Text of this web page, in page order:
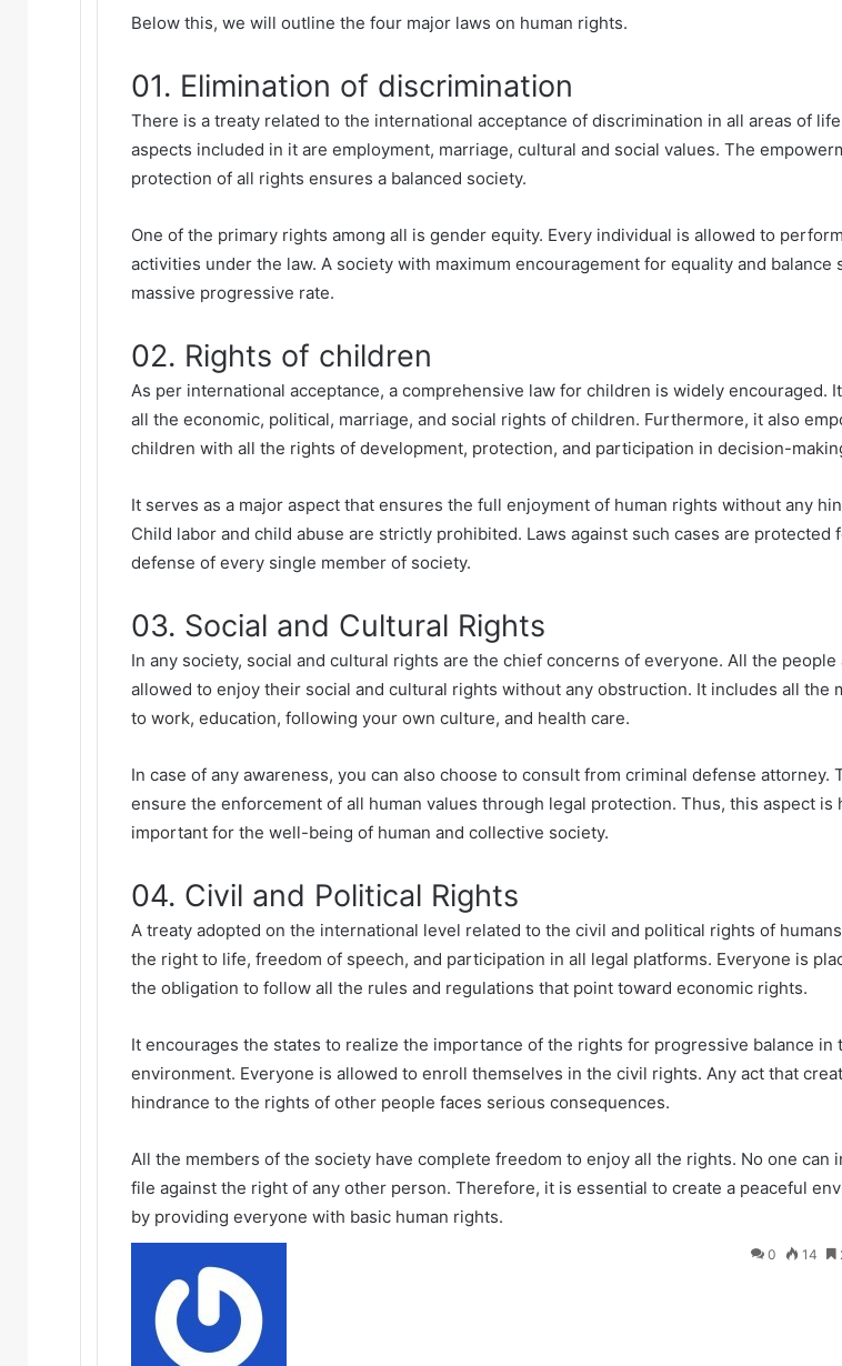
Below this, we will outline the four major laws on human rights.
01. Elimination of discrimination
There is a treaty related to the international acceptance of discrimination in all areas of
aspects included in it are employment, marriage, cultural and social values. The
protection of all rights ensures a balanced society.
One of the primary rights among all is gender equity. Every individual is allowed to
activities under the law. A society with maximum encouragement for equality and balance
massive progressive rate.
02. Rights of children
As per international acceptance, a comprehensive law for children is widely encouraged.
all the economic, political, marriage, and social rights of children. Furthermore, it also
children with all the rights of development, protection, and participation in decision-
It serves as a major aspect that ensures the full enjoyment of human rights without any
Child labor and child abuse are strictly prohibited. Laws against such cases are protected
defense of every single member of society.
03. Social and Cultural Rights
In any society, social and cultural rights are the chief concerns of everyone. All the people
allowed to enjoy their social and cultural rights without any obstruction. It includes all the
to work, education, following your own culture, and health care.
In case of any awareness, you can also choose to consult from criminal defense attorney.
ensure the enforcement of all human values through legal protection. Thus, this aspect is
important for the well-being of human and collective society.
04. Civil and Political Rights
A treaty adopted on the international level related to the civil and political rights of
the right to life, freedom of speech, and participation in all legal platforms. Everyone is
the obligation to follow all the rules and regulations that point toward economic rights.
It encourages the states to realize the importance of the rights for progressive balance in
environment. Everyone is allowed to enroll themselves in the civil rights. Any act that
hindrance to the rights of other people faces serious consequences.
All the members of the society have complete freedom to enjoy all the rights. No one can
file against the right of any other person. Therefore, it is essential to create a peaceful
by providing everyone with basic human rights.
0 14